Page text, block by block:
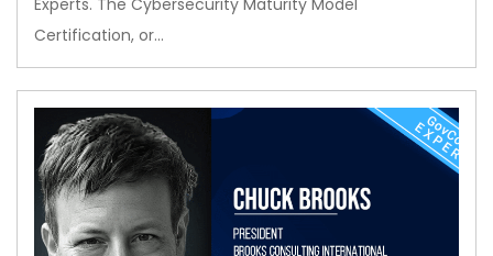
Experts. The Cybersecurity Maturity Model
Certification, or…